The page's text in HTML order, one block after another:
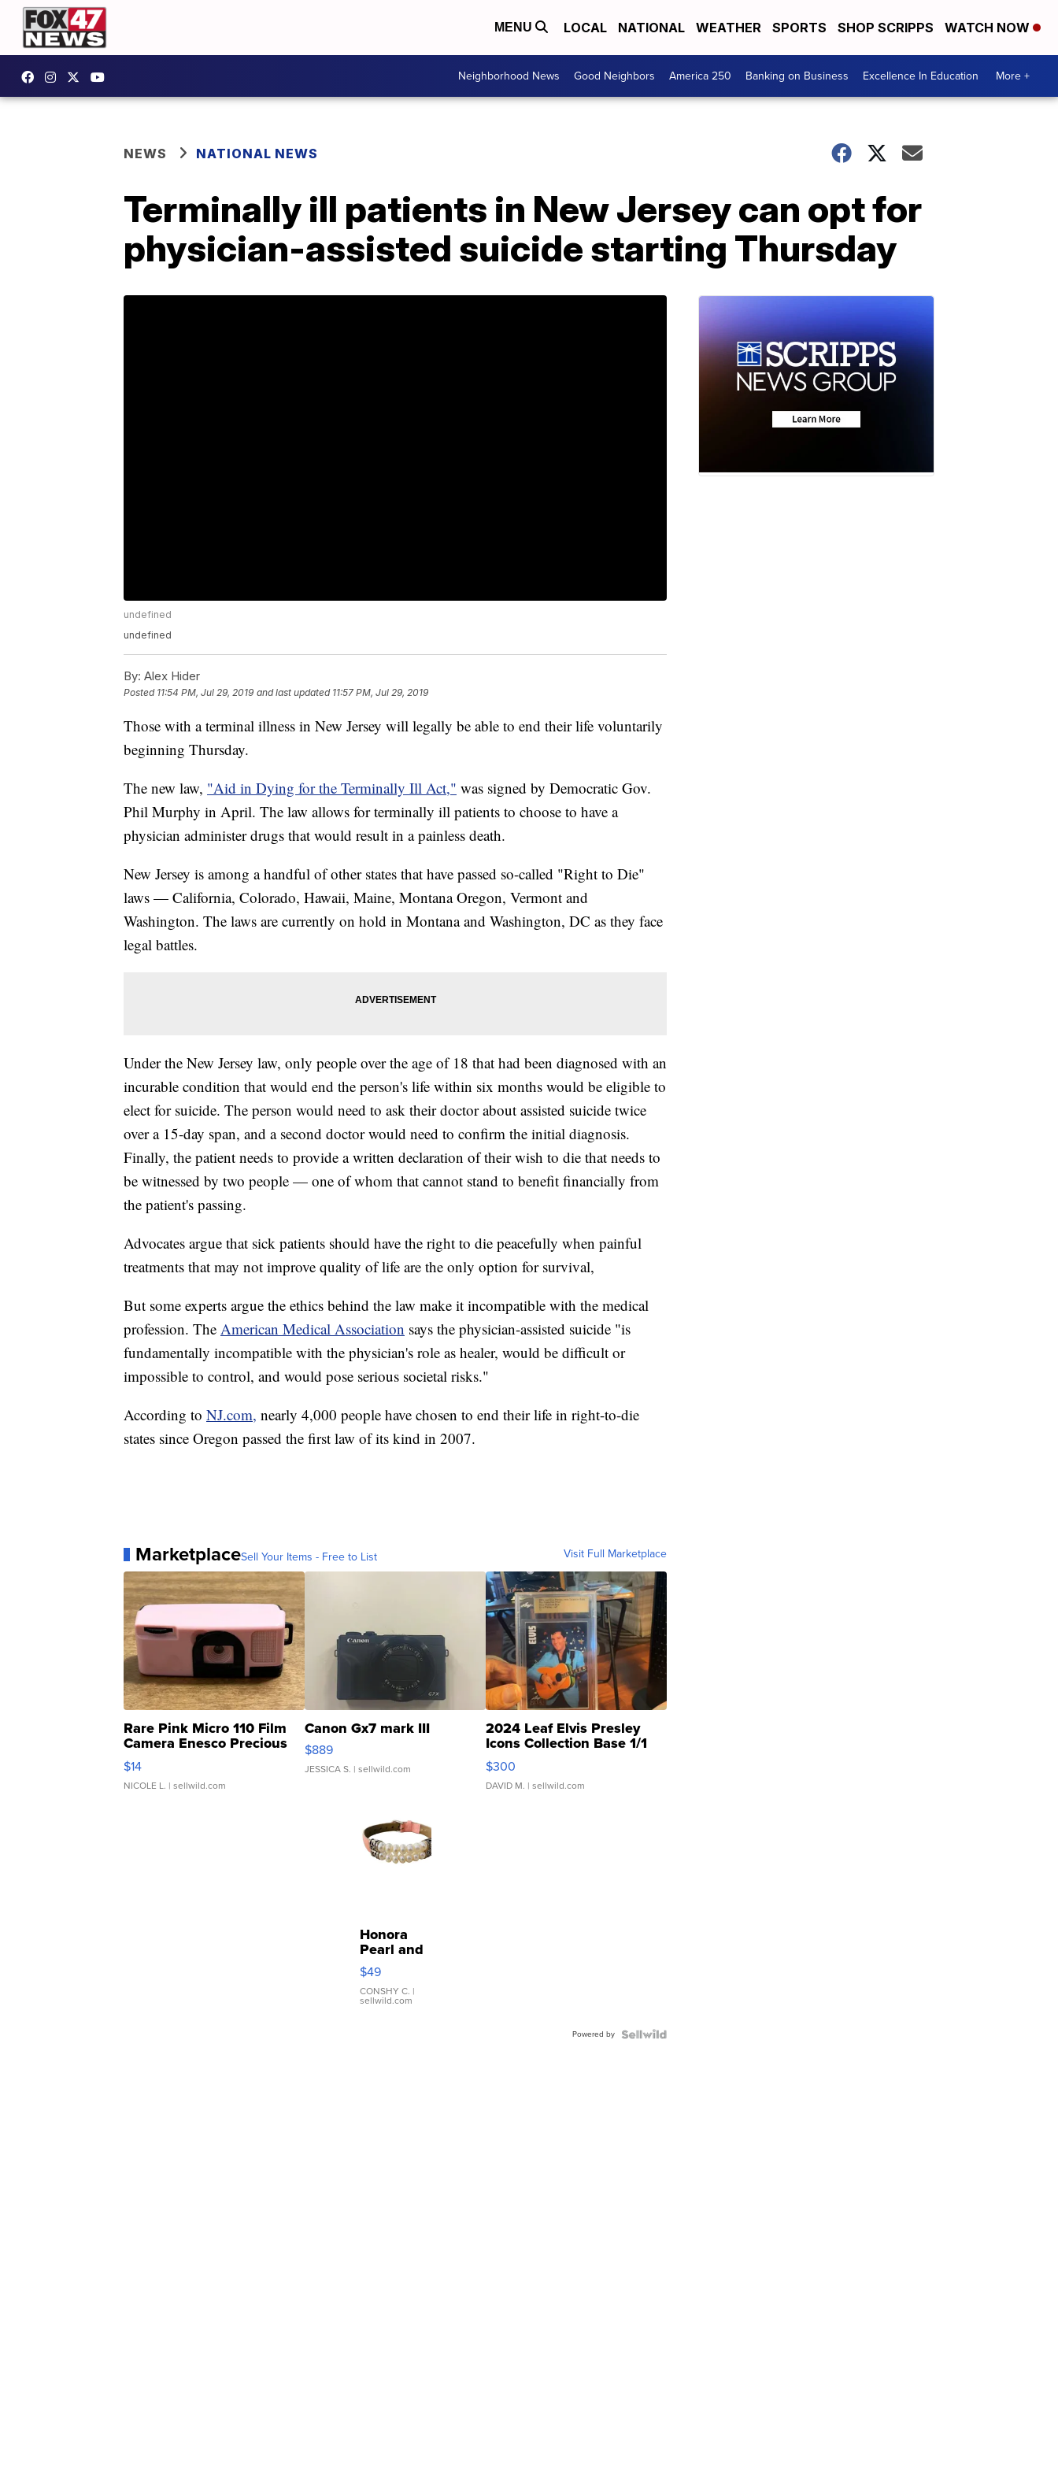
MENU LOCAL NATIONAL WEATHER SPORTS SHOP SCRIPPS WATCH NOW
Neighborhood News Good Neighbors America 250 Banking on Business Excellence In Education More +
NEWS NATIONAL NEWS
Terminally ill patients in New Jersey can opt for
physician-assisted suicide starting Thursday
undefined
undefined
By: Alex Hider
Posted 11:54 PM, Jul 29, 2019 and last updated 11:57 PM, Jul 29, 2019
Those with a terminal illness in New Jersey will legally be able to end their life voluntarily
beginning Thursday.
The new law, "Aid in Dying for the Terminally Ill Act," was signed by Democratic Gov.
Phil Murphy in April. The law allows for terminally ill patients to choose to have a
physician administer drugs that would result in a painless death.
New Jersey is among a handful of other states that have passed so-called "Right to Die"
laws — California, Colorado, Hawaii, Maine, Montana Oregon, Vermont and
Washington. The laws are currently on hold in Montana and Washington, DC as they face
legal battles.
Under the New Jersey law, only people over the age of 18 that had been diagnosed with an
incurable condition that would end the person's life within six months would be eligible to
elect for suicide. The person would need to ask their doctor about assisted suicide twice
over a 15-day span, and a second doctor would need to confirm the initial diagnosis.
Finally, the patient needs to provide a written declaration of their wish to die that needs to
be witnessed by two people — one of whom that cannot stand to benefit financially from
the patient's passing.
Advocates argue that sick patients should have the right to die peacefully when painful
treatments that may not improve quality of life are the only option for survival,
But some experts argue the ethics behind the law make it incompatible with the medical
profession. The American Medical Association says the physician-assisted suicide "is
fundamentally incompatible with the physician's role as healer, would be difficult or
impossible to control, and would pose serious societal risks."
According to NJ.com, nearly 4,000 people have chosen to end their life in right-to-die
states since Oregon passed the first law of its kind in 2007.
MarketplaceSell Your Items - Free to List Visit Full Marketplace
Rare Pink Micro 110 Film
Camera Enesco Precious
Moments TD4
$14
NICOLE L. | sellwild.com
Canon Gx7 mark III
$889
JESSICA S. | sellwild.com
2024 Leaf Elvis Presley
Icons Collection Base 1/1
SSP Clear ...
$300
DAVID M. | sellwild.com
Honora
Pearl and
Pink
Leather
Bracelet
Adjustable
$49
CONSHY C. |
sellwild.com
Powered by